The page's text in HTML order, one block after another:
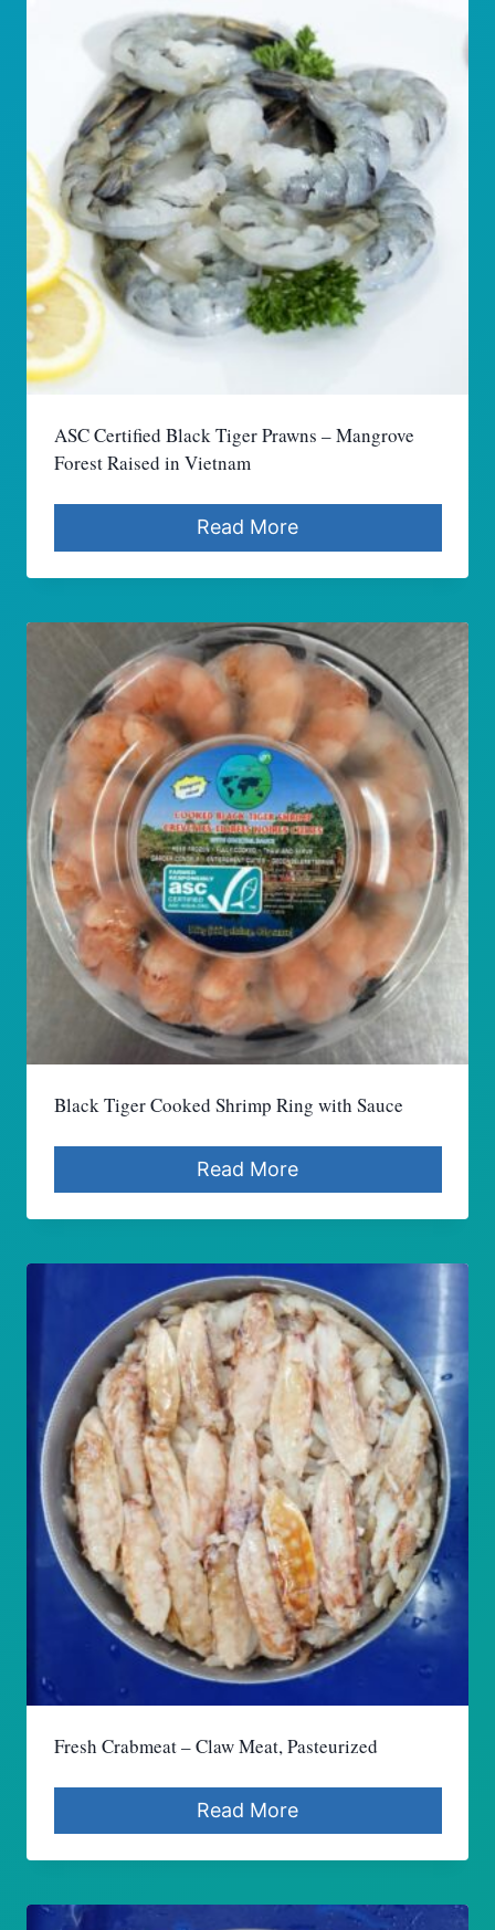
ASC Certified Black Tiger Prawns – Mangrove
Forest Raised in Vietnam
Read More
Black Tiger Cooked Shrimp Ring with Sauce
Read More
Fresh Crabmeat – Claw Meat, Pasteurized
Read More